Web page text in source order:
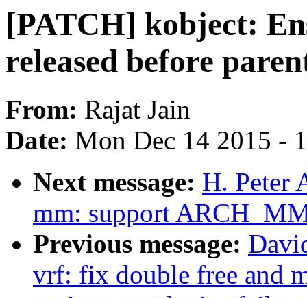
[PATCH] kobject:
released before
From: Rajat Jain
Date: Mon Dec 14 2015 -
Next message: H. Peter
mm: support
Previous message:
vrf: fix double free and